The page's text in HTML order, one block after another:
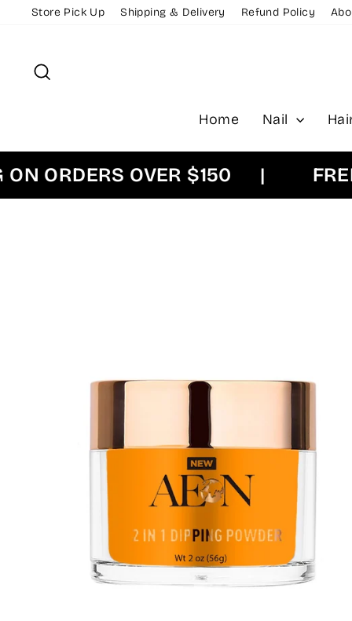
Store Pick Up Shipping & Delivery Refund Policy
Home Nail
OVER $150 | FREE